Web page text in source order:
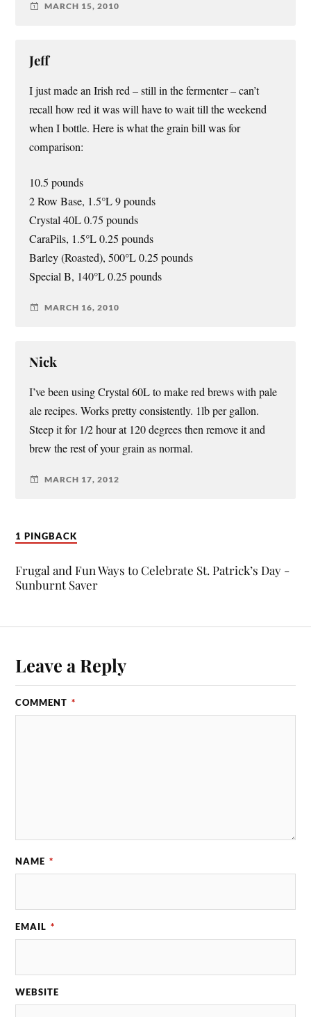
MARCH 15, 2010
Jeff
I just made an Irish red – still in the fermenter – can’t
recall how red it was will have to wait till the weekend
when I bottle. Here is what the grain bill was for
comparison:
10.5 pounds
2 Row Base, 1.5°L 9 pounds
Crystal 40L 0.75 pounds
CaraPils, 1.5°L 0.25 pounds
Barley (Roasted), 500°L 0.25 pounds
Special B, 140°L 0.25 pounds
MARCH 16, 2010
Nick
I’ve been using Crystal 60L to make red brews with pale
ale recipes. Works pretty consistently. 1lb per gallon.
Steep it for 1/2 hour at 120 degrees then remove it and
brew the rest of your grain as normal.
MARCH 17, 2012
1 PINGBACK
Frugal and Fun Ways to Celebrate St. Patrick’s Day -
Sunburnt Saver
Leave a Reply
COMMENT *
NAME *
EMAIL *
WEBSITE